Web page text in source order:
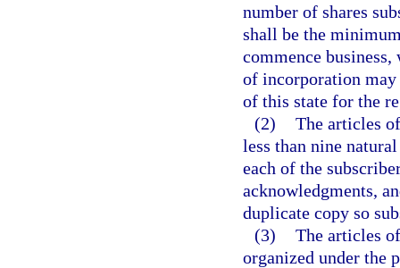
number of shares
shall be the
commence
of incorporation
of this state for the
(2) The articles
less than nine
each of the
acknowledgments,
duplicate copy so
(3) The articles
organized under the